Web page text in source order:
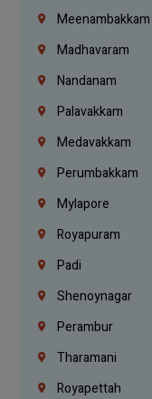
Meenambakkam
Madhavaram
Nandanam
Palavakkam
Medavakkam
Perumbakkam
Mylapore
Royapuram
Padi
Shenoynagar
Perambur
Tharamani
Royapettah